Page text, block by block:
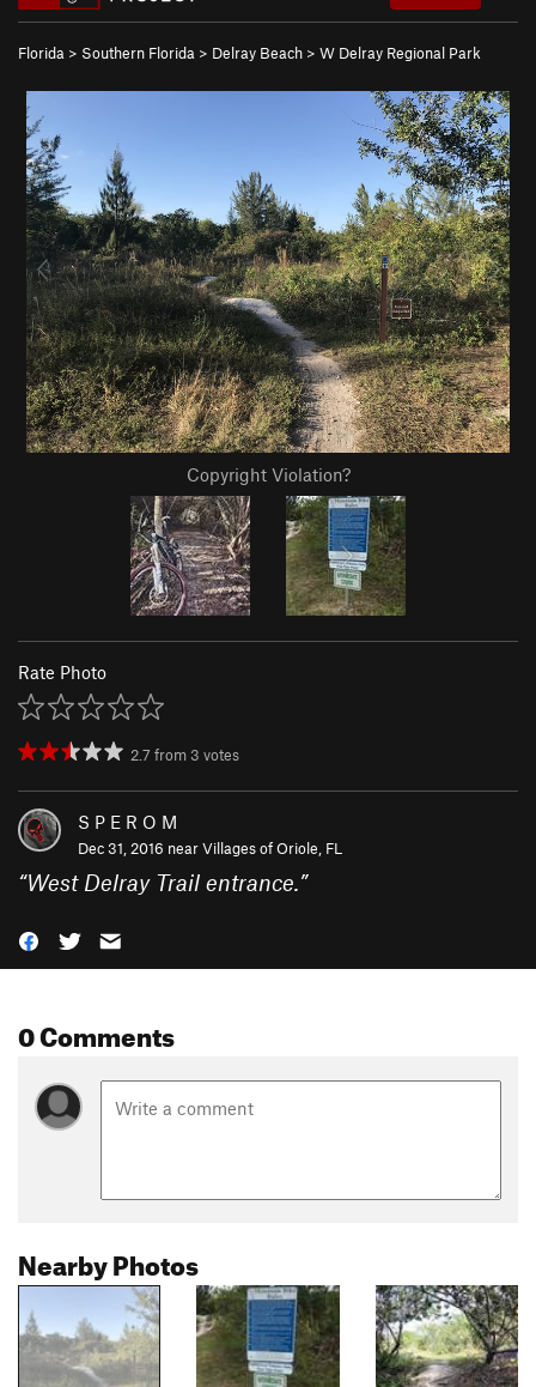
Florida > Southern Florida > Delray Beach > W Delray Regional Park
Copyright Violation?
Rate Photo
2.7 from 3 votes
S P E R O M
Dec 31, 2016 nearVillages of Oriole, FL
“West Delray Trail entrance.”
0 Comments
Nearby Photos